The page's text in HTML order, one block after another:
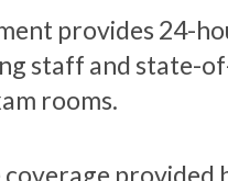
provides 24-
staff and state-
rooms.